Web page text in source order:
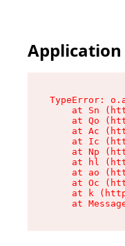
TypeError:
at Sn
at Qo
at Ac
at Ic
at Np
at hl
at ao
at Oc
at k
at